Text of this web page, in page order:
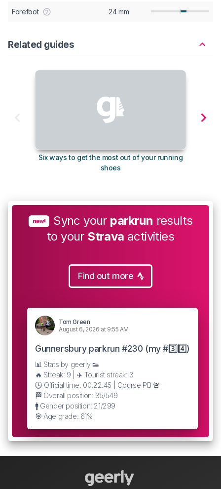
Forefoot 24 mm
Related guides
Six ways to get the most out of your running
shoes
new! Sync your parkrun results
to your Strava activities
Find out more
Tom Green
August 6, 2026 at 9:55 AM
Gunnersbury parkrun #230 (my #3️⃣4️⃣)
📊 Stats by geerly 👟
🔥 Streak: 9 | ✈️ Tourist streak: 3
🕒 Official time: 00:22:45 | Course PB 🚨
🏁 Overall position: 35/549
🚹 Gender position: 21/299
🎯 Age grade: 61%